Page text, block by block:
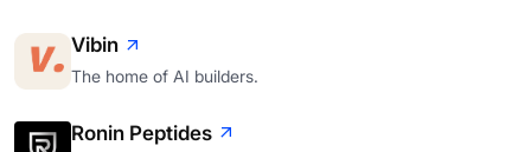
Vibin
The home of AI builders.
Ronin Peptides